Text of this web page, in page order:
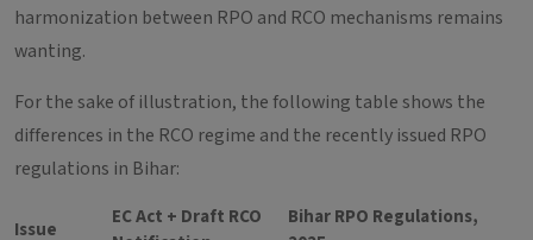
harmonization between RPO and RCO mechanisms remains
wanting.
For the sake of illustration, the following table shows the
differences in the RCO regime and the recently issued RPO
regulations in Bihar:
Issue
EC Act + Draft RCO
Bihar RPO Regulations,